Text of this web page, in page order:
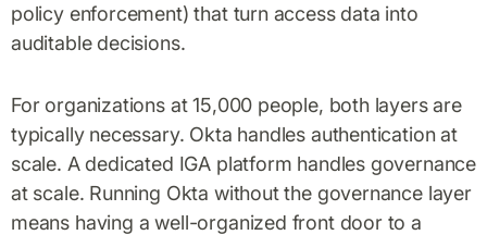
policy enforcement) that turn access data into
auditable decisions.
For organizations at 15,000 people, both layers are
typically necessary. Okta handles authentication at
scale. A dedicated IGA platform handles governance
at scale. Running Okta without the governance layer
means having a well-organized front door to a